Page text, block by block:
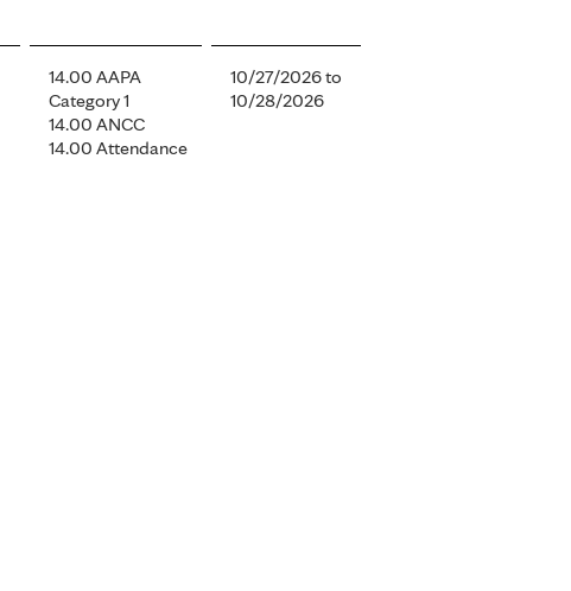
14.00 AAPA
Category 1
14.00 ANCC
14.00 Attendance
10/27/2026to
10/28/2026